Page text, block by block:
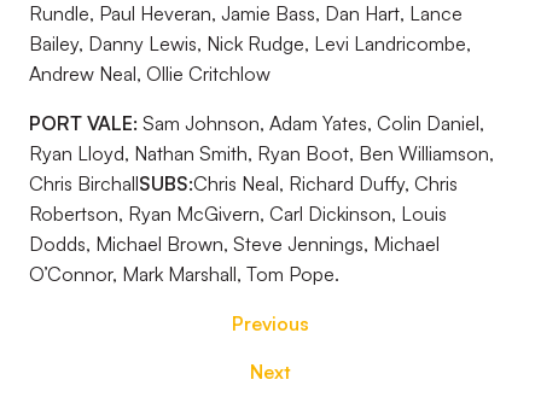
Rundle, Paul Heveran, Jamie Bass, Dan Hart, Lance
Bailey, Danny Lewis, Nick Rudge, Levi Landricombe,
Andrew Neal, Ollie Critchlow
PORT VALE: Sam Johnson, Adam Yates, Colin Daniel,
Ryan Lloyd, Nathan Smith, Ryan Boot, Ben Williamson,
Chris BirchallSUBS:Chris Neal, Richard Duffy, Chris
Robertson, Ryan McGivern, Carl Dickinson, Louis
Dodds, Michael Brown, Steve Jennings, Michael
O’Connor, Mark Marshall, Tom Pope.
Previous
Next